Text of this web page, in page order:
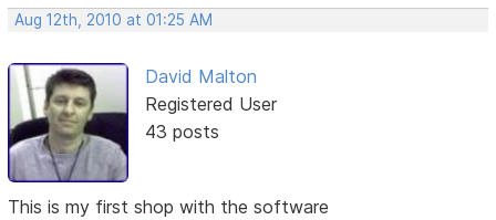
Aug 12th, 2010 at 01:25 AM
David Malton
Registered User
43 posts
This is my first shop with the software